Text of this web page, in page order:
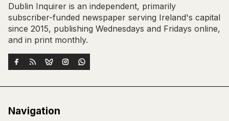
Dublin Inquirer is an independent, primarily
subscriber-funded newspaper serving Ireland's capital
since 2015, publishing Wednesdays and Fridays online,
and in print monthly.
Navigation